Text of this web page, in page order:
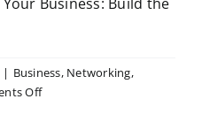
| Business, Networking,
Offon